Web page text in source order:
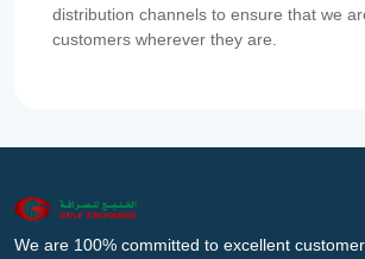
distribution channels to ensure that we
customers wherever they are.
We are 100% committed to excellent